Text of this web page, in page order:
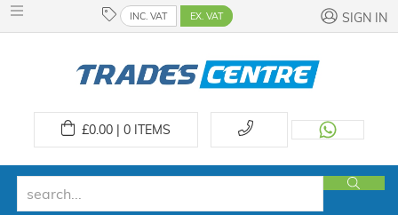
INC. VAT EX. VAT SIGN IN
£0.00 | 0ITEMS